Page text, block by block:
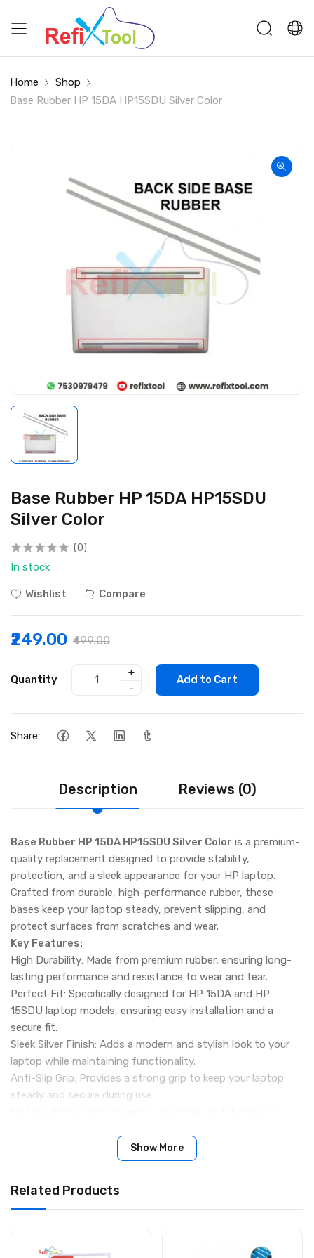
Home
Shop
Base Rubber HP 15DA HP15SDU Silver Color
Base Rubber HP 15DA HP15SDU
Silver Color
(0)
In stock
Wishlist Compare
₹249.00 ₹499.00
Quantity
+
-
Add to Cart
Share:
Description Reviews (0)
Base Rubber HP 15DA HP15SDU Silver Color is a premium-
quality replacement designed to provide stability,
protection, and a sleek appearance for your HP laptop.
Crafted from durable, high-performance rubber, these
bases keep your laptop steady, prevent slipping, and
protect surfaces from scratches and wear.
Key Features:
High Durability: Made from premium rubber, ensuring long-
lasting performance and resistance to wear and tear.
Perfect Fit: Specifically designed for HP 15DA and HP
15SDU laptop models, ensuring easy installation and a
secure fit.
Sleek Silver Finish: Adds a modern and stylish look to your
laptop while maintaining functionality.
Anti-Slip Grip: Provides a strong grip to keep your laptop
steady and secure during use.
Product Name: Base Rubber for HP 15DA / HP 15SDU
Material: High-Quality Rubber
Packing Details:
Show More
Related Products